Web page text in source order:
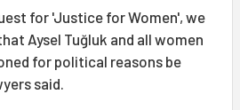
for 'Justice for Women', we
Aysel Tuğluk and all women
for political reasons be
said.